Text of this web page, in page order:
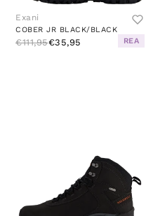
Exani
COBER JR BLACK/BLACK
€111,95€35,95 REA